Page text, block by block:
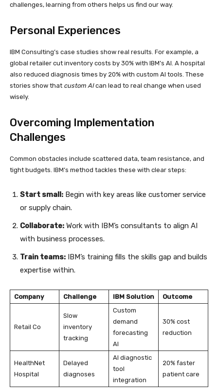
challenges, learning from others helps us find our way.
Personal Experiences
IBM Consulting’s case studies show real results. For example, a
global retailer cut inventory costs by 30% with IBM’s AI. A hospital
also reduced diagnosis times by 20% with custom AI tools. These
stories show that custom AIcan lead to real change when used
wisely.
Overcoming Implementation
Challenges
Common obstacles include scattered data, team resistance, and
tight budgets. IBM’s method tackles these with clear steps:
Start small: Begin with key areas like customer service
or supply chain.
Collaborate: Work with IBM’s consultants to align AI
with business processes.
Train teams: IBM’s training fills the skills gap and builds
expertise within.
Company Challenge IBM Solution Outcome
Retail Co
Slow
inventory
tracking
Custom
demand
forecasting
AI
30% cost
reduction
HealthNet
Hospital
Delayed
diagnoses
AI diagnostic
tool
integration
20% faster
patient care